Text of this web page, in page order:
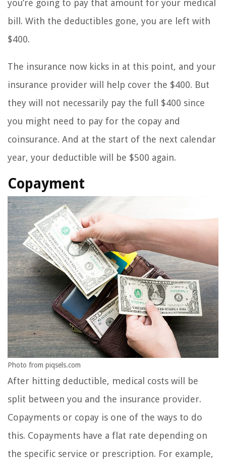
you’re going to pay that amount for your medical
bill. With the deductibles gone, you are left with
$400.
The insurance now kicks in at this point, and your
insurance provider will help cover the $400. But
they will not necessarily pay the full $400 since
you might need to pay for the copay and
coinsurance. And at the start of the next calendar
year, your deductible will be $500 again.
Copayment
Photo from piqsels.com
After hitting deductible, medical costs will be
split between you and the insurance provider.
Copayments or copay is one of the ways to do
this. Copayments have a flat rate depending on
the specific service or prescription. For example,